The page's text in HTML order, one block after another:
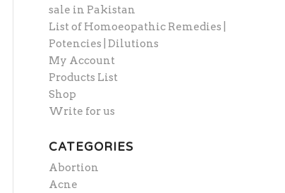
sale in Pakistan
List of Homoeopathic Remedies |
Potencies | Dilutions
My Account
Products List
Shop
Write for us
CATEGORIES
Abortion
Acne